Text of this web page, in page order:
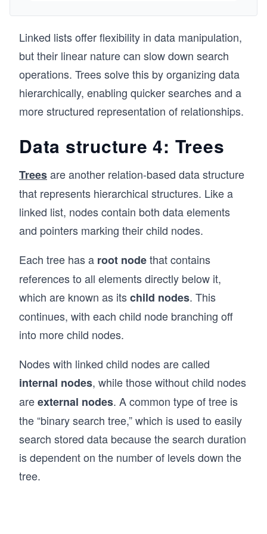
      current = current.next;
    console.log(elements);
  }
  // Get the size of the list
  getSize() {
  }
  // Search for a value in the list
  search(value) {
    while (current !== null) {
      if (current.value === value) {
        return true; // Value found
      }
    return false; // Value not found
  }
// Example usage of LinkedList
list.append(20); // List: [10, 20]
list.append(30); // List: [10, 20, 30]
list.prepend(5); // List: [5, 10, 20, 30]
list.printList(); // Output: [5, 10, 20, 30]
console.log("Is 20 in the list?",
console.log("Size of the list:",
complexity using JavaScript along with various
Linked lists  and many more.
Linked lists offer flexibility in data manipulation,
but their linear nature can slow down search
operations. Trees solve this by organizing data
hierarchically, enabling quicker searches and a
more structured representation of relationships.
Data structure 4: Trees
Treesare another relation-based data structure
that represents hierarchical structures. Like a
linked list, nodes contain both data elements
and pointers marking their child nodes.
Each tree has a root nodethat contains
references to all elements directly below it,
which are known as itschild nodes. This
continues, with each child node branching off
into more child nodes.
Nodes with linked child nodes are called
internal nodes, while those without child nodes
areexternal nodes. A common type of tree is
the “binary search tree,” which is used to easily
search stored data because the search duration
is dependent on the number of levels down the
tree.